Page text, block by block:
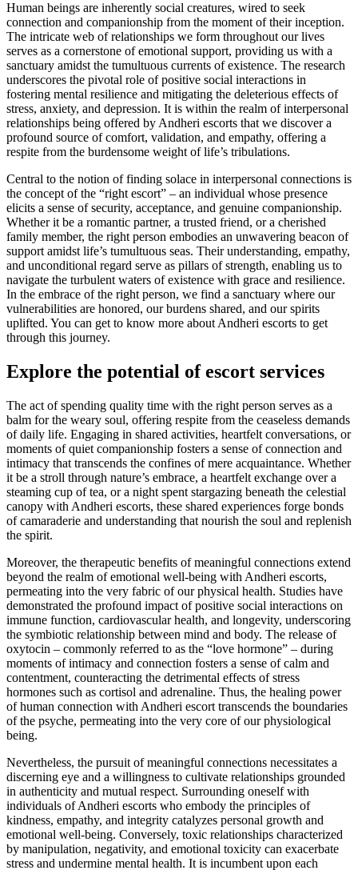
Human beings are inherently social creatures, wired to seek
connection and companionship from the moment of their inception.
The intricate web of relationships we form throughout our lives
serves as a cornerstone of emotional support, providing us with a
sanctuary amidst the tumultuous currents of existence. The research
underscores the pivotal role of positive social interactions in
fostering mental resilience and mitigating the deleterious effects of
stress, anxiety, and depression. It is within the realm of interpersonal
relationships being offered by Andheri escorts that we discover a
profound source of comfort, validation, and empathy, offering a
respite from the burdensome weight of life’s tribulations.
Central to the notion of finding solace in interpersonal connections is
the concept of the “right escort” – an individual whose presence
elicits a sense of security, acceptance, and genuine companionship.
Whether it be a romantic partner, a trusted friend, or a cherished
family member, the right person embodies an unwavering beacon of
support amidst life’s tumultuous seas. Their understanding, empathy,
and unconditional regard serve as pillars of strength, enabling us to
navigate the turbulent waters of existence with grace and resilience.
In the embrace of the right person, we find a sanctuary where our
vulnerabilities are honored, our burdens shared, and our spirits
uplifted. You can get to know more about Andheri escorts to get
through this journey.
Explore the potential of escort services
The act of spending quality time with the right person serves as a
balm for the weary soul, offering respite from the ceaseless demands
of daily life. Engaging in shared activities, heartfelt conversations, or
moments of quiet companionship fosters a sense of connection and
intimacy that transcends the confines of mere acquaintance. Whether
it be a stroll through nature’s embrace, a heartfelt exchange over a
steaming cup of tea, or a night spent stargazing beneath the celestial
canopy with Andheri escorts, these shared experiences forge bonds
of camaraderie and understanding that nourish the soul and replenish
the spirit.
Moreover, the therapeutic benefits of meaningful connections extend
beyond the realm of emotional well-being with Andheri escorts,
permeating into the very fabric of our physical health. Studies have
demonstrated the profound impact of positive social interactions on
immune function, cardiovascular health, and longevity, underscoring
the symbiotic relationship between mind and body. The release of
oxytocin – commonly referred to as the “love hormone” – during
moments of intimacy and connection fosters a sense of calm and
contentment, counteracting the detrimental effects of stress
hormones such as cortisol and adrenaline. Thus, the healing power
of human connection with Andheri escort transcends the boundaries
of the psyche, permeating into the very core of our physiological
being.
Nevertheless, the pursuit of meaningful connections necessitates a
discerning eye and a willingness to cultivate relationships grounded
in authenticity and mutual respect. Surrounding oneself with
individuals of Andheri escorts who embody the principles of
kindness, empathy, and integrity catalyzes personal growth and
emotional well-being. Conversely, toxic relationships characterized
by manipulation, negativity, and emotional toxicity can exacerbate
stress and undermine mental health. It is incumbent upon each